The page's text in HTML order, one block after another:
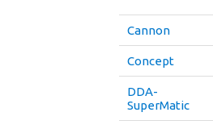
Cannon
Concept
DDA-
SuperMatic